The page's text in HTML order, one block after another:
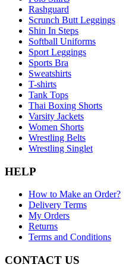
Rashguard
Scrunch Butt Leggings
Shin In Steps
Softball Uniforms
Sport Leggings
Sports Bra
Sweatshirts
T-shirts
Tank Tops
Thai Boxing Shorts
Varsity Jackets
Women Shorts
Wrestling Belts
Wrestling Singlet
HELP
How to Make an Order?
Delivery Terms
My Orders
Returns
Terms and Conditions
CONTACT US